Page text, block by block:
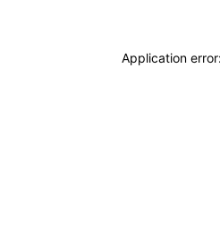
Application